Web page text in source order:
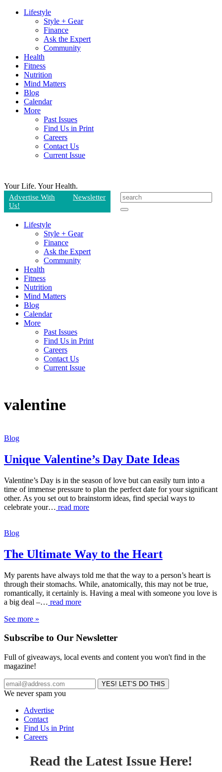
Lifestyle
Style + Gear
Finance
Ask the Expert
Community
Health
Fitness
Nutrition
Mind Matters
Blog
Calendar
More
Past Issues
Find Us in Print
Careers
Contact Us
Current Issue
Your Life. Your Health.
Advertise With
Us!
Newsletter
Lifestyle
Style + Gear
Finance
Ask the Expert
Community
Health
Fitness
Nutrition
Mind Matters
Blog
Calendar
More
Past Issues
Find Us in Print
Careers
Contact Us
Current Issue
valentine
Blog
Unique Valentine’s Day Date Ideas
Valentine’s Day is in the season of love but can easily turn into a
time of immense pressure to plan the perfect date for your significant
other. As you set out to brainstorm ideas, find special ways to
celebrate your… read more
Blog
The Ultimate Way to the Heart
My parents have always told me that the way to a person’s heart is
through their stomachs. While, anatomically, this may not be true,
romantically, it certainly is. Having a meal with someone you love is
a big deal –… read more
See more »
Subscribe to Our Newsletter
Full of giveaways, local events and content you won't find in the
magazine!
We never spam you
Advertise
Contact
Find Us in Print
Careers
Read the Latest Issue Here!